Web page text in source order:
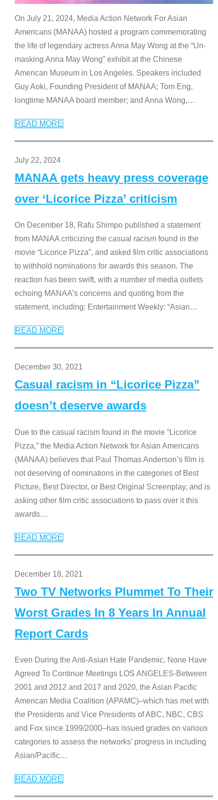
On July 21, 2024, Media Action Network For Asian
Americans (MANAA) hosted a program commemorating
the life of legendary actress Anna May Wong at the “Un-
masking Anna May Wong” exhibit at the Chinese
American Museum in Los Angeles. Speakers included
Guy Aoki, Founding President of MANAA; Tom Eng,
longtime MANAA board member; and Anna Wong,…
READ MORE
July 22, 2024
MANAA gets heavy press coverage
over ‘Licorice Pizza’ criticism
On December 18, Rafu Shimpo published a statement
from MANAA criticizing the casual racism found in the
movie “Licorice Pizza”, and asked film critic associations
to withhold nominations for awards this season. The
reaction has been swift, with a number of media outlets
echoing MANAA’s concerns and quoting from the
statement, including: Entertainment Weekly: “Asian…
READ MORE
December 30, 2021
Casual racism in “Licorice Pizza”
doesn’t deserve awards
Due to the casual racism found in the movie “Licorice
Pizza,” the Media Action Network for Asian Americans
(MANAA) believes that Paul Thomas Anderson’s film is
not deserving of nominations in the categories of Best
Picture, Best Director, or Best Original Screenplay, and is
asking other film critic associations to pass over it this
awards…
READ MORE
December 18, 2021
Two TV Networks Plummet To Their
Worst Grades In 8 Years In Annual
Report Cards
Even During the Anti-Asian Hate Pandemic, None Have
Agreed To Continue Meetings LOS ANGELES-Between
2001 and 2012 and 2017 and 2020, the Asian Pacific
American Media Coalition (APAMC)–which has met with
the Presidents and Vice Presidents of ABC, NBC, CBS
and Fox since 1999/2000–has issued grades on various
categories to assess the networks’ progress in including
Asian/Pacific…
READ MORE